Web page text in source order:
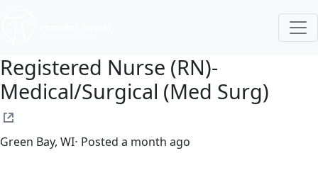
Registered Nurse (RN)-
Medical/Surgical (Med Surg)
Green Bay, WI⋅ Posted a month ago